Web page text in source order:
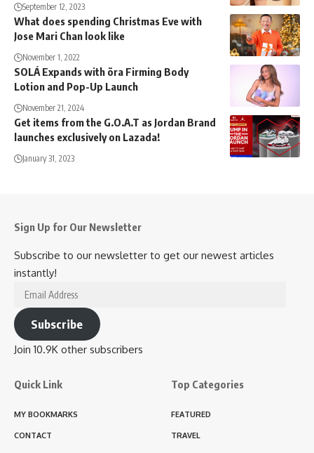
September 12, 2023
What does spending Christmas Eve with
Jose Mari Chan look like
November 1, 2022
SOLÁ Expands with ōra Firming Body
Lotion and Pop-Up Launch
November 21, 2024
Get items from the G.O.A.T as Jordan Brand
launches exclusively on Lazada!
January 31, 2023
Sign Up for Our Newsletter
Subscribe to our newsletter to get our newest articles
instantly!
Email
Address
Subscribe
Join 10.9K other subscribers
Quick Link
MY BOOKMARKS
CONTACT
Top Categories
FEATURED
TRAVEL